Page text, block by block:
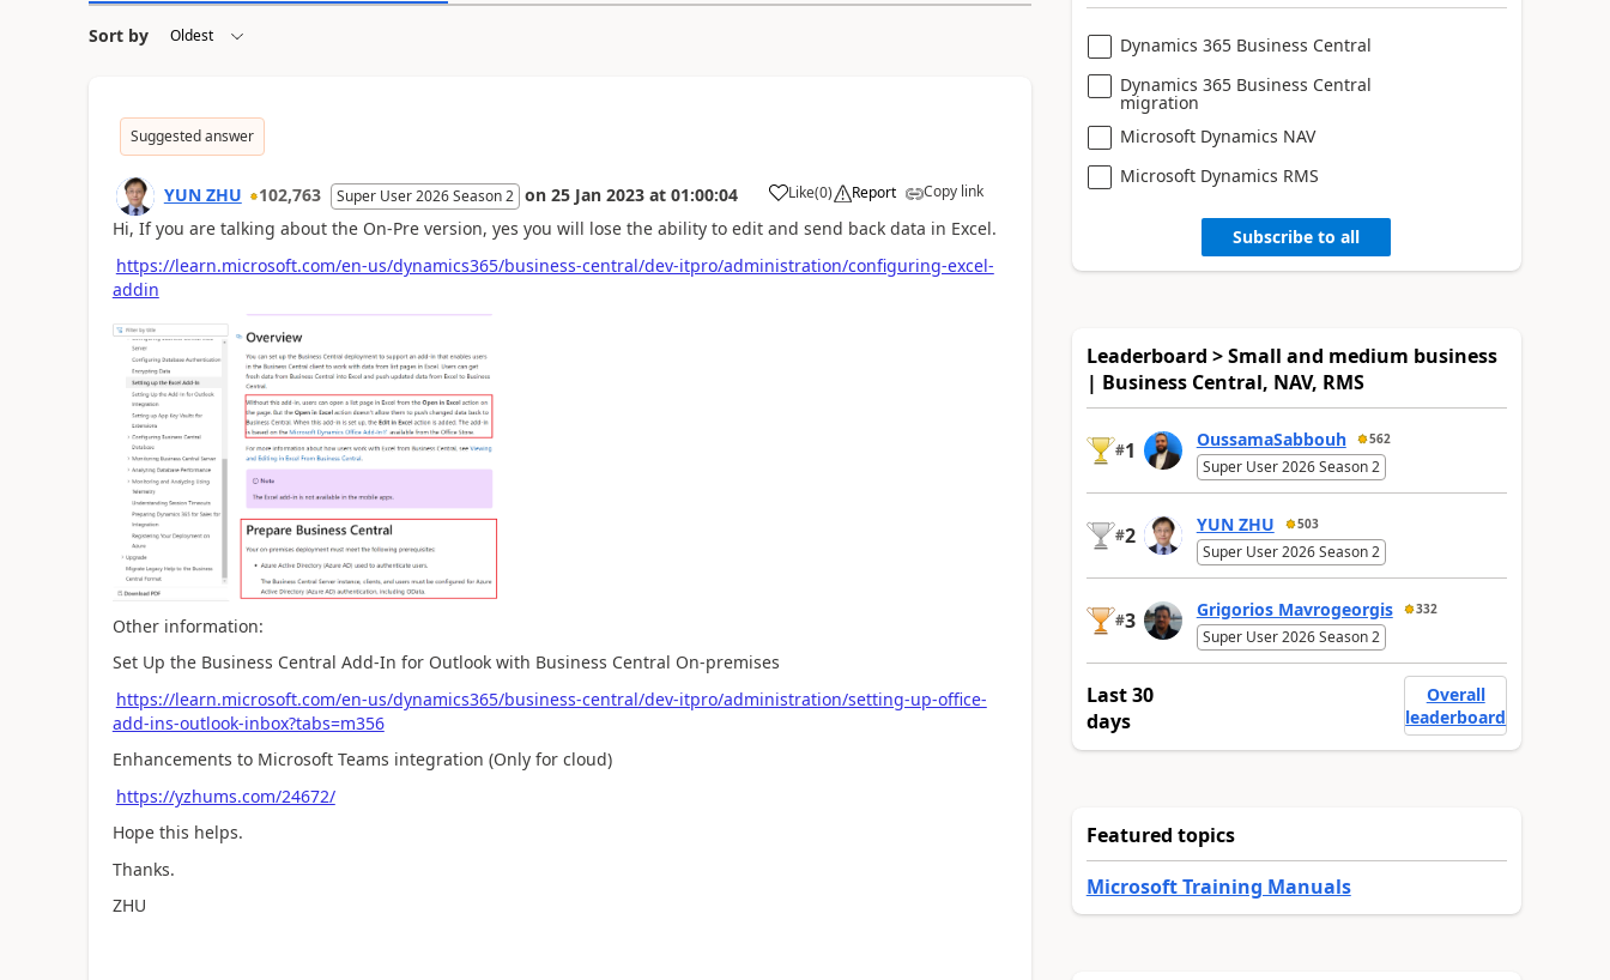
Sort by
Suggested answer
YUN ZHU 102,763 Super User 2026 Season 2 on 25 Jan 2023 at 01:00:04 Like(0) Report Copy link
Hi, If you are talking about the On-Pre version, yes you will lose the ability to edit and send back data in Excel.
https://learn.microsoft.com/en-us/dynamics365/business-central/dev-itpro/administration/configuring-excel-
addin
Other information:
Set Up the Business Central Add-In for Outlook with Business Central On-premises
https://learn.microsoft.com/en-us/dynamics365/business-central/dev-itpro/administration/setting-up-office-
add-ins-outlook-inbox?tabs=m356
Enhancements to Microsoft Teams integration (Only for cloud)
https://yzhums.com/24672/
Hope this helps.
Thanks.
ZHU
Dynamics 365 Business Central
Dynamics 365 Business Central
migration
Microsoft Dynamics NAV
Microsoft Dynamics RMS
Subscribe to all
Leaderboard > Small and medium business
| Business Central, NAV, RMS
#1 OussamaSabbouh 562
Super User 2026 Season 2
#2 YUN ZHU 503
Super User 2026 Season 2
#3 Grigorios Mavrogeorgis 332
Super User 2026 Season 2
Last 30
days
Overall
leaderboard
Featured topics
Microsoft Training Manuals